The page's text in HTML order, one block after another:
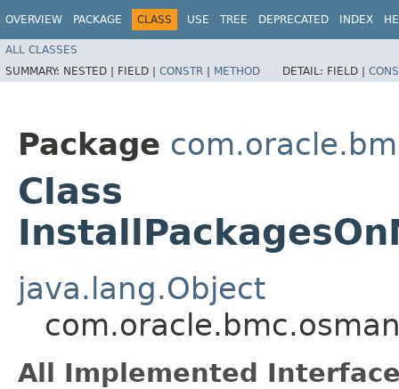
OVERVIEW PACKAGE CLASS USE TREE DEPRECATED INDEX
ALL CLASSES
SUMMARY: NESTED | FIELD | CONSTR | METHOD DETAIL: FIELD |
Package
Class
java.lang.Object
All Implemented